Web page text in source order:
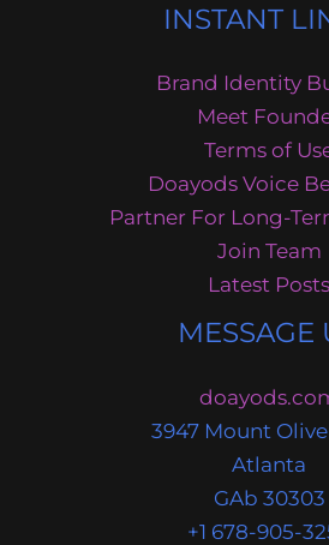
INSTANT
Brand Identity
Meet
Terms of
Doayods Voice
Partner For Long-
Join Team
Latest Posts
MESSAGE
3947 Mount
Atlanta
GAb 30303
+1 678-905-